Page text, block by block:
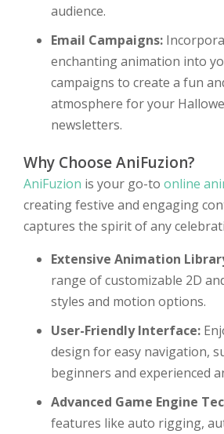
audience.
Email Campaigns:
enchanting animation into
campaigns to create a fun
atmosphere for your
newsletters.
Why Choose AniFuzion?
AniFuzion is your go-to online
creating festive and engaging
captures the spirit of any
Extensive Animation
range of customizable 2D
styles and motion options.
User-Friendly Interface:
design for easy navigation,
beginners and experienced
Advanced Game Engine
features like auto rigging,